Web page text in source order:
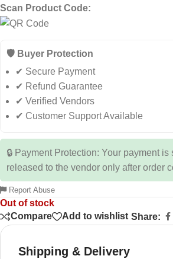
Scan Product Code:
🛡️ Buyer Protection
✔ Secure Payment
✔ Refund Guarantee
✔ Verified Vendors
✔ Customer Support Available
🔒 Payment Protection: Your payment is
released to the vendor only after order
Report Abuse
Out of stock
Compare
Add to wishlist Share:
Shipping & Delivery